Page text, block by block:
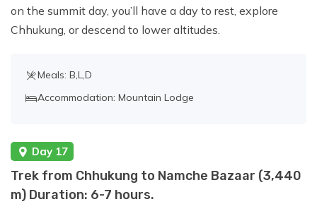
on the summit day, you’ll have a day to rest, explore
Chhukung, or descend to lower altitudes.
Meals: B,L,D
Accommodation: Mountain Lodge
Day 17
Trek from Chhukung to Namche Bazaar (3,440
m) Duration: 6-7 hours.